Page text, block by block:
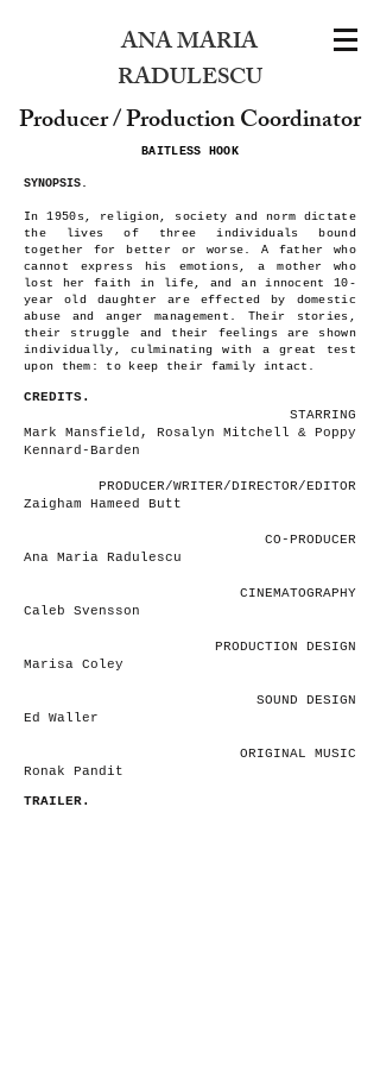
ANA MARIA
RADULESCU
Producer / Production Coordinator
BAITLESS HOOK
SYNOPSIS.
In 1950s, religion, society and norm dictate
the lives of three individuals bound
together for better or worse. A father who
cannot express his emotions, a mother who
lost her faith in life, and an innocent 10-
year old daughter are effected by domestic
abuse and anger management. Their stories,
their struggle and their feelings are shown
individually, culminating with a great test
upon them: to keep their family intact.
CREDITS.
STARRING
Mark Mansfield, Rosalyn Mitchell & Poppy
Kennard-Barden
PRODUCER/WRITER/DIRECTOR/EDITOR
Zaigham Hameed Butt
CO-PRODUCER
Ana Maria Radulescu
CINEMATOGRAPHY
Caleb Svensson
PRODUCTION DESIGN
Marisa Coley
SOUND DESIGN
Ed Waller
ORIGINAL MUSIC
Ronak Pandit
TRAILER.